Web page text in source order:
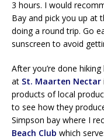
3 hours. I would
Bay and pick you up at
doing a round trip. Go
sunscreen to avoid
After you’re done
at St. Maarten Nectar
products of local
to see how they
Simpson bay where I
Beach Club which